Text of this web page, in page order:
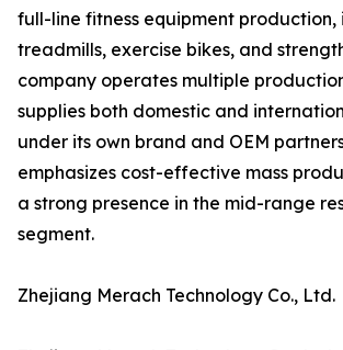
full-line fitness equipment production,
treadmills, exercise bikes, and
company operates multiple
supplies both domestic and
under its own brand and OEM
emphasizes cost-effective mass
a strong presence in the mid-range
segment.
Zhejiang Merach Technology Co., Ltd.